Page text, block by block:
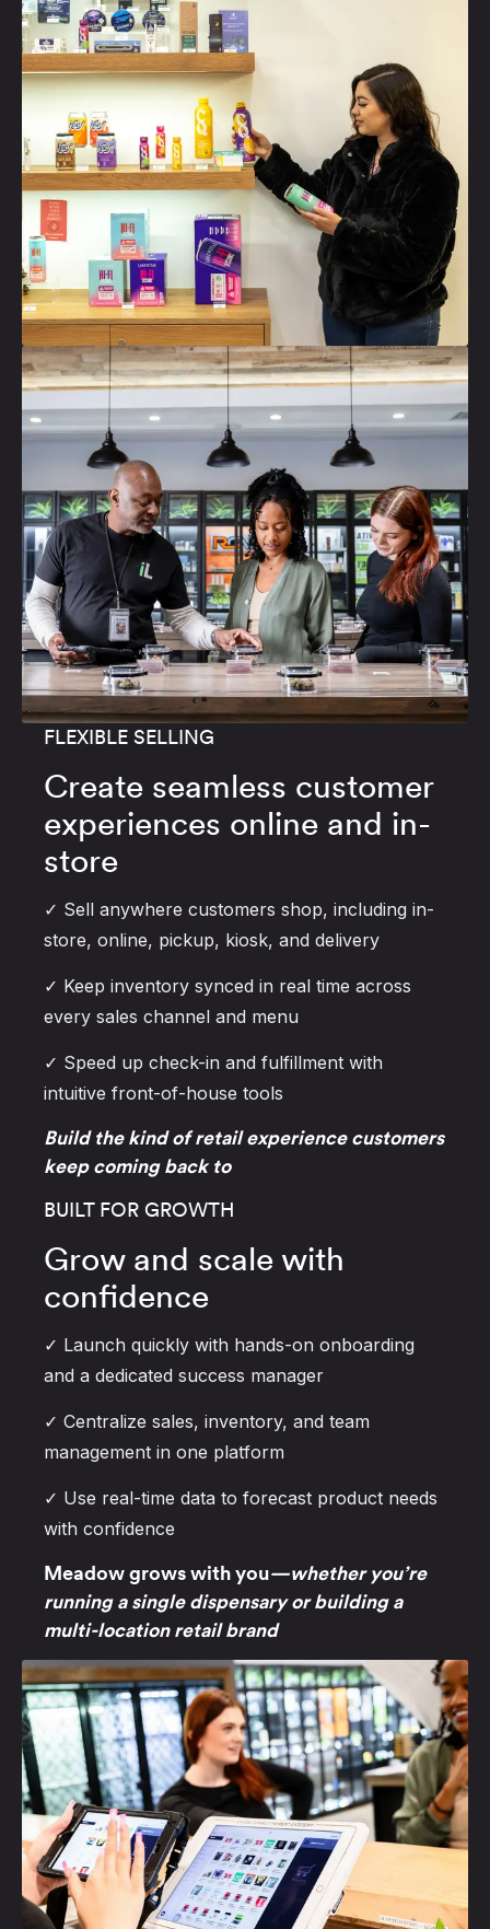
FLEXIBLE SELLING
Create seamless customer
experiences online and in-
store
✓ Sell anywhere customers shop, including in-
store, online, pickup, kiosk, and delivery
✓ Keep inventory synced in real time across
every sales channel and menu
✓ Speed up check-in and fulfillment with
intuitive front-of-house tools
Build the kind of retail experience customers
keep coming back to
BUILT FOR GROWTH
Grow and scale with
confidence
✓ Launch quickly with hands-on onboarding
and a dedicated success manager
✓ Centralize sales, inventory, and team
management in one platform
✓ Use real-time data to forecast product needs
with confidence
Meadow grows with you—whether you’re
running a single dispensary or building a
multi-location retail brand